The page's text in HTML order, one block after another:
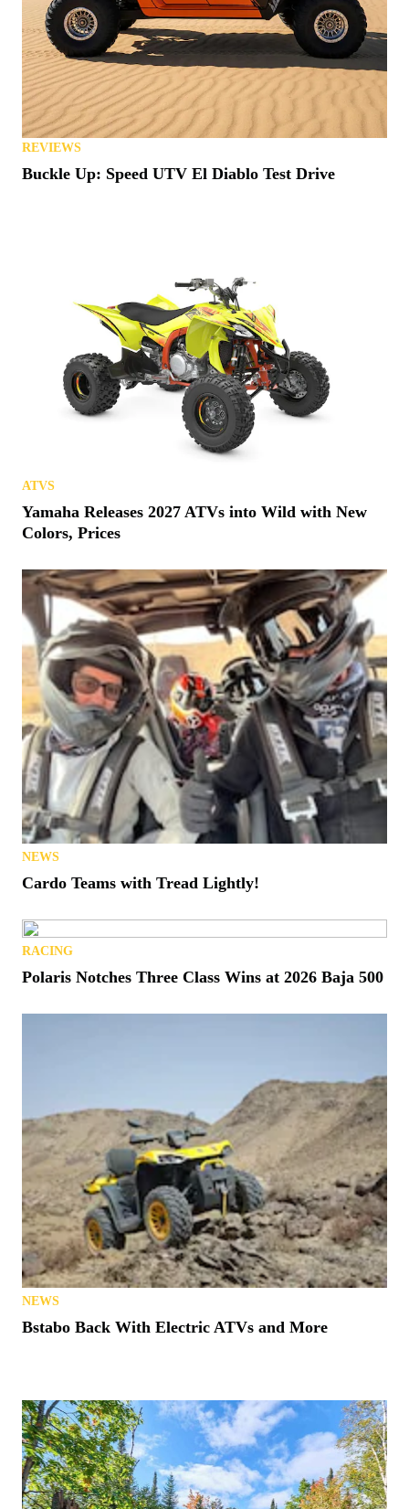
REVIEWS
Buckle Up: Speed UTV El Diablo Test Drive
ATVS
Yamaha Releases 2027 ATVs into Wild with New
Colors, Prices
NEWS
Cardo Teams with Tread Lightly!
RACING
Polaris Notches Three Class Wins at 2026 Baja 500
NEWS
Bstabo Back With Electric ATVs and More